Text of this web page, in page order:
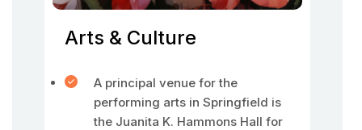
Arts & Culture
A principal venue for the
performing arts in Springfield is
the Juanita K. Hammons Hall for